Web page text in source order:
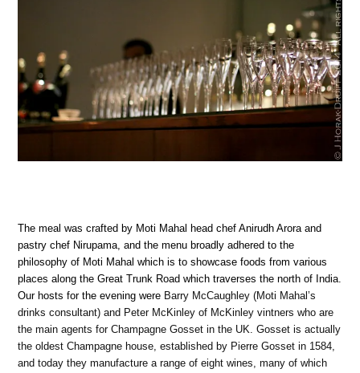
The meal was crafted by Moti Mahal head chef Anirudh Arora and
pastry chef Nirupama, and the menu broadly adhered to the
philosophy of Moti Mahal which is to showcase foods from various
places along the Great Trunk Road which traverses the north of India.
Our hosts for the evening were Barry McCaughley (Moti Mahal’s
drinks consultant) and Peter McKinley of McKinley vintners who are
the main agents for Champagne Gosset in the UK. Gosset is actually
the oldest Champagne house, established by Pierre Gosset in 1584,
and today they manufacture a range of eight wines, many of which